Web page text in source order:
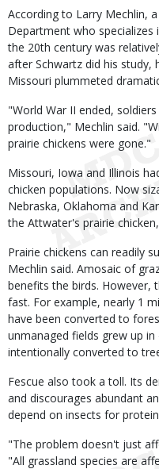
According to Larry Mechlin,
Department who
the 20th century was
after Schwartz did his study,
Missouri plummeted
"World War II ended,
production," Mechlin said.
prairie chickens were gone."
Missouri, Iowa and Illinois
chicken populations. Now
Nebraska, Oklahoma and
the Attwater's prairie
Prairie chickens can readily
Mechlin said. Amosaic of
benefits the birds. However,
fast. For example, nearly 1
have been converted to
unmanaged fields grew up
intentionally converted to
Fescue also took a toll. Its
and discourages abundant
depend on insects for
"The problem doesn't just
"All grassland species are